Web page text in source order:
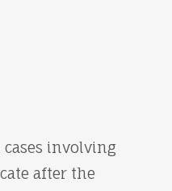
involving
after the